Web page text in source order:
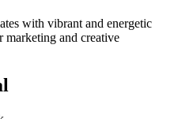
with vibrant and energetic
marketing and creative